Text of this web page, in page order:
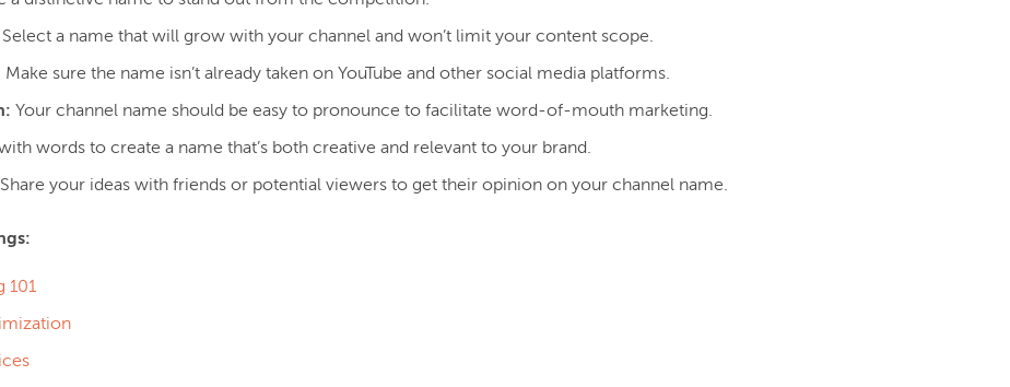
Select a name that will grow with your channel and won’t limit your content scope.
Make sure the name isn’t already taken on YouTube and other social media platforms.
Your channel name should be easy to pronounce to facilitate word-of-mouth marketing.
words to create a name that’s both creative and relevant to your brand.
Share your ideas with friends or potential viewers to get their opinion on your channel name.
101